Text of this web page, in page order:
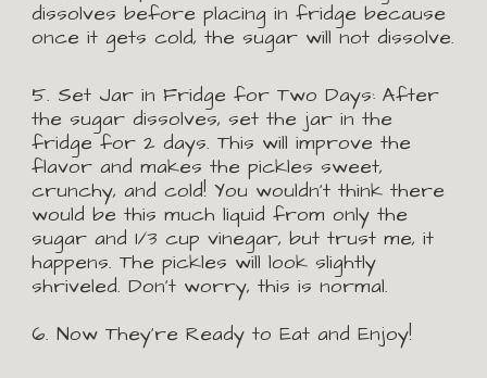
dissolves before placing in fridge because
once it gets cold, the sugar will not dissolve.
5. Set Jar in Fridge for Two Days: After
the sugar dissolves, set the jar in the
fridge for 2 days. This will improve the
flavor and makes the pickles sweet,
crunchy, and cold! You wouldn't think there
would be this much liquid from only the
sugar and 1/3 cup vinegar, but trust me, it
happens. The pickles will look slightly
shriveled. Don’t worry, this is normal.
6. Now They're Ready to Eat and Enjoy!